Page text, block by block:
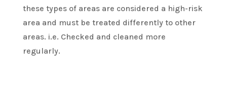
these types of areas are considered a high-risk
area and must be treated differently to other
areas. i.e. Checked and cleaned more
regularly.